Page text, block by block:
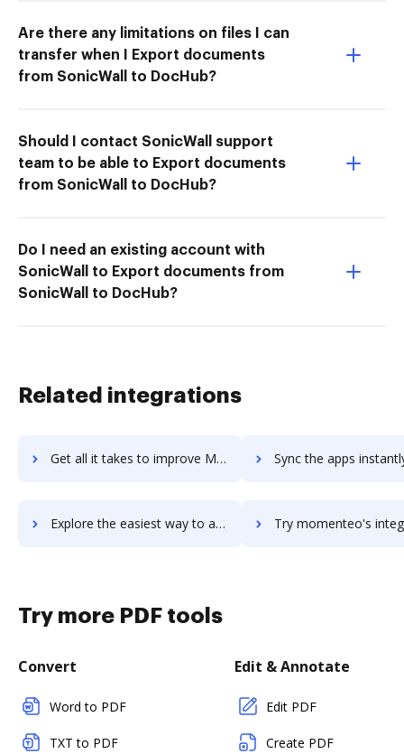
Are there any limitations on files I can
transfer when I Export documents
from SonicWall to DocHub?
Should I contact SonicWall support
team to be able to Export documents
from SonicWall to DocHub?
Do I need an existing account with
SonicWall to Export documents from
SonicWall to DocHub?
Related integrations
Get all it takes to improve Mojo Helpdesk workflows through DocHub integration Sync the apps instantly and import documents from Mojo Helpdesk
Explore the easiest way to archive documents to Mojo Helpdesk using DocHub integration Try momenteo's integration with DocHub to save
Try more PDF tools
Convert
Word to PDF
TXT to PDF
Edit & Annotate
Edit PDF
Create PDF